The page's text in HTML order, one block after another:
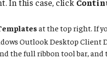
at the top right. If
the full ribbon tool bar, and